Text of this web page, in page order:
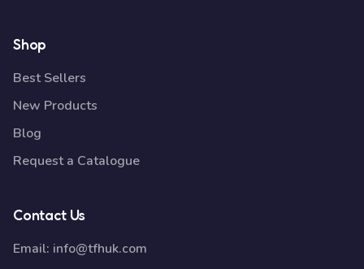
Shop
Best Sellers
New Products
Blog
Request a Catalogue
Contact Us
Email: info@tfhuk.com